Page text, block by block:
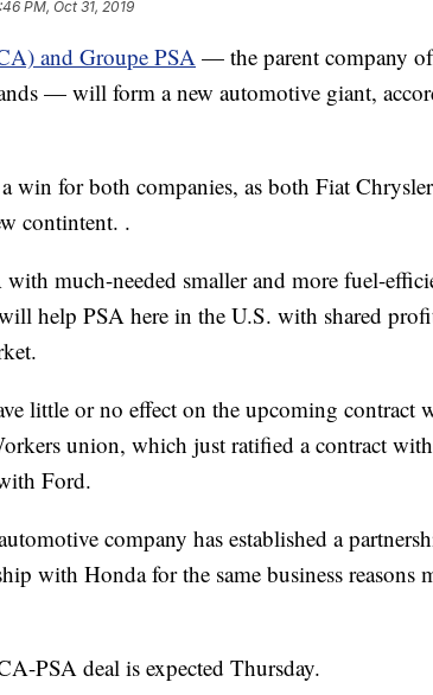
PM, Oct 31, 2019
and Groupe PSA — the parent company of
— will form a new automotive giant,
win for both companies, as both Fiat
contintent. .
much-needed smaller and more fuel-
help PSA here in the U.S. with shared
little or no effect on the upcoming contract
union, which just ratified a contract with
Ford.
company has established a
with Honda for the same business reasons
PSA deal is expected Thursday.